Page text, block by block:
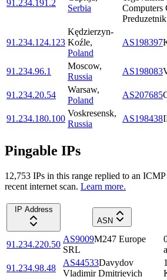
91.234.191.2
Serbia
Computers
91.234.124.123
Kędzierzyn-
Koźle,
Poland
AS198397
91.234.96.1
Moscow,
Russia
AS198083
91.234.20.54
Warsaw,
Poland
AS207685
91.234.180.100
Voskresensk,
Russia
AS198438
Pingable IPs
12,753 IPs in this range replied to an
recent internet scan. Learn more.
IP Address
ASN
91.234.220.50
AS9009M247 Europe
SRL
91.234.98.48
AS44533Davydov
Vladimir Dmitrievich